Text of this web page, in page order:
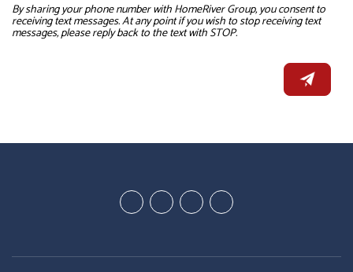
By sharing your phone number with HomeRiver Group, you consent to
receiving text messages. At any point if you wish to stop receiving text
messages, please reply back to the text with STOP.
YoutubeGoogleTwitterFacebook